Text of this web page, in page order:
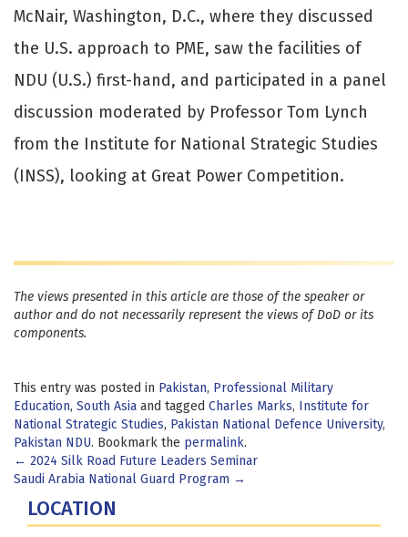
McNair, Washington, D.C., where they discussed
the U.S. approach to PME, saw the facilities of
NDU (U.S.) first-hand, and participated in a panel
discussion moderated by Professor Tom Lynch
from the Institute for National Strategic Studies
(INSS), looking at Great Power Competition.
The views presented in this article are those of the speaker or
author and do not necessarily represent the views of DoD or its
components.
This entry was posted in Pakistan, Professional Military
Education, South Asia and tagged Charles Marks, Institute for
National Strategic Studies, Pakistan National Defence University,
Pakistan NDU. Bookmark the permalink.
Post
navigation
← 2024 Silk Road Future Leaders Seminar
Saudi Arabia National Guard Program →
LOCATION